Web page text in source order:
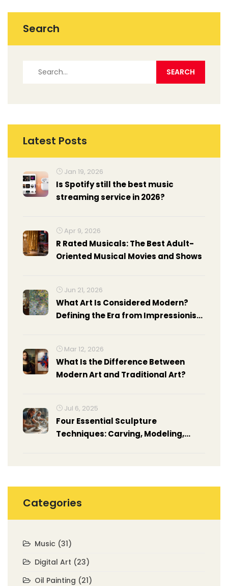
Search
Latest Posts
Jan 19, 2026
Is Spotify still the best music
streaming service in 2026?
Apr 9, 2026
R Rated Musicals: The Best Adult-
Oriented Musical Movies and Shows
Jun 21, 2026
What Art Is Considered Modern?
Defining the Era from Impressionism
Mar 12, 2026
What Is the Difference Between
Modern Art and Traditional Art?
Jul 6, 2025
Four Essential Sculpture
Techniques: Carving, Modeling,
Categories
Music (31)
Digital Art (23)
Oil Painting (21)